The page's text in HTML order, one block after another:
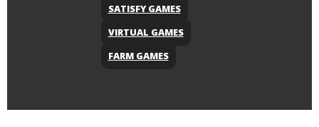
SATISFY GAMES
VIRTUAL GAMES
FARM GAMES